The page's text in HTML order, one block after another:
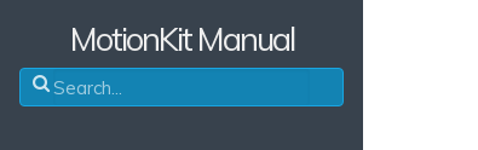
MotionKit Manual